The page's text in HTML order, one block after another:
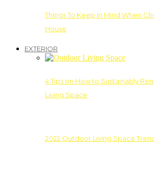
Things To Keep In Mind When
House
EXTERIOR
4 Tips on How to Sustainably
Living Space
2022 Outdoor Living Space